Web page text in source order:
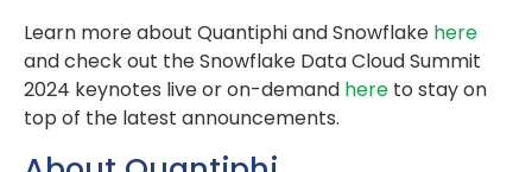
Learn more about Quantiphi and Snowflake here
and check out the Snowflake Data Cloud Summit
2024 keynotes live or on-demand here to stay on
top of the latest announcements.